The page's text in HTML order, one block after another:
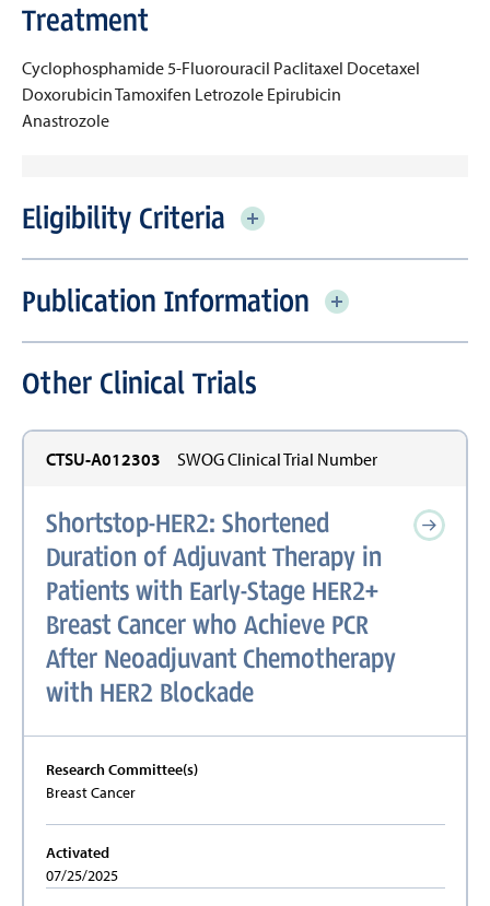
Treatment
Cyclophosphamide5-Fluorouracil Paclitaxel Docetaxel
DoxorubicinTamoxifen Letrozole Epirubicin
Anastrozole
Eligibility Criteria
Publication Information
Other Clinical Trials
CTSU-A012303 SWOG Clinical Trial Number
Shortstop-HER2: Shortened
Duration of Adjuvant Therapy in
Patients with Early-Stage HER2+
Breast Cancer who Achieve PCR
After Neoadjuvant Chemotherapy
with HER2 Blockade
Research Committee(s)
Breast Cancer
Activated
07/25/2025